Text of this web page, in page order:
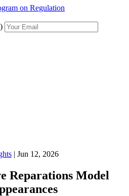
on Regulation
| Jun 12, 2026
Reparations Model